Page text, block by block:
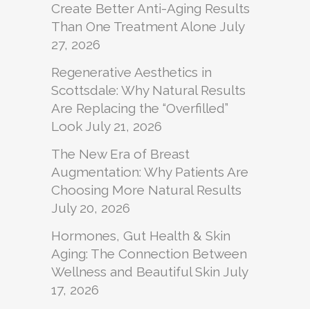
Create Better Anti-Aging Results
Than One Treatment Alone July
27, 2026
Regenerative Aesthetics in
Scottsdale: Why Natural Results
Are Replacing the “Overfilled”
Look July 21, 2026
The New Era of Breast
Augmentation: Why Patients Are
Choosing More Natural Results
July 20, 2026
Hormones, Gut Health & Skin
Aging: The Connection Between
Wellness and Beautiful Skin July
17, 2026